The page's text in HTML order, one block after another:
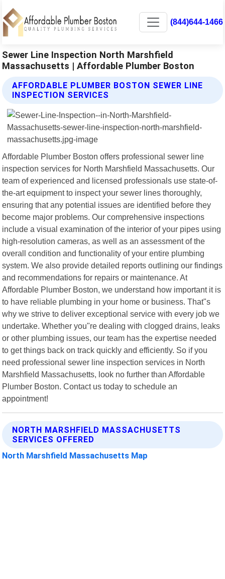
(844)644-1466
Sewer Line Inspection North Marshfield
Massachusetts | Affordable Plumber Boston
AFFORDABLE PLUMBER BOSTON SEWER LINE
INSPECTION SERVICES
Affordable Plumber Boston offers professional sewer line
inspection services for North Marshfield Massachusetts. Our
team of experienced and licensed professionals use state-of-
the-art equipment to inspect your sewer lines thoroughly,
ensuring that any potential issues are identified before they
become major problems. Our comprehensive inspections
include a visual examination of the interior of your pipes using
high-resolution cameras, as well as an assessment of the
overall condition and functionality of your entire plumbing
system. We also provide detailed reports outlining our findings
and recommendations for repairs or maintenance. At
Affordable Plumber Boston, we understand how important it is
to have reliable plumbing in your home or business. That"s
why we strive to deliver exceptional service with every job we
undertake. Whether you"re dealing with clogged drains, leaks
or other plumbing issues, our team has the expertise needed
to get things back on track quickly and efficiently. So if you
need professional sewer line inspection services in North
Marshfield Massachusetts, look no further than Affordable
Plumber Boston. Contact us today to schedule an
appointment!
NORTH MARSHFIELD MASSACHUSETTS
SERVICES OFFERED
North Marshfield Massachusetts Map